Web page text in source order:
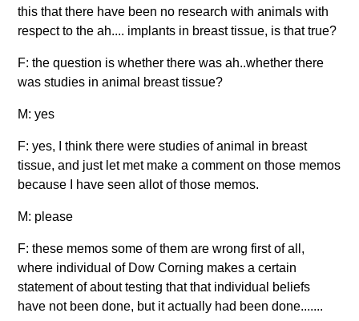
this that there have been no research with animals with
respect to the ah.... implants in breast tissue, is that true?
F: the question is whether there was ah..whether there
was studies in animal breast tissue?
M: yes
F: yes, I think there were studies of animal in breast
tissue, and just let met make a comment on those memos
because I have seen allot of those memos.
M: please
F: these memos some of them are wrong first of all,
where individual of Dow Corning makes a certain
statement of about testing that that individual beliefs
have not been done, but it actually had been done.......